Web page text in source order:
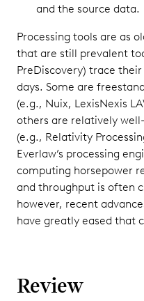
and the source data.
Processing tools are as
that are still prevalent
PreDiscovery) trace
days. Some are
(e.g., Nuix, LexisNexis
others are relatively
(e.g., Relativity
Everlaw’s processing
computing horsepower
and throughput is often
however, recent
have greatly eased that
Review